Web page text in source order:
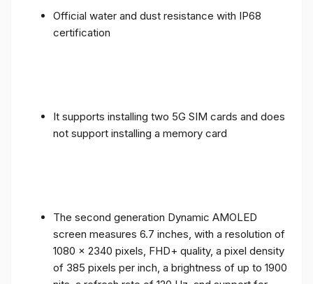
Official water and dust resistance with IP68
certification
It supports installing two 5G SIM cards and does
not support installing a memory card
The second generation Dynamic AMOLED
screen measures 6.7 inches, with a resolution of
1080 x 2340 pixels, FHD+ quality, a pixel density
of 385 pixels per inch, a brightness of up to 1900